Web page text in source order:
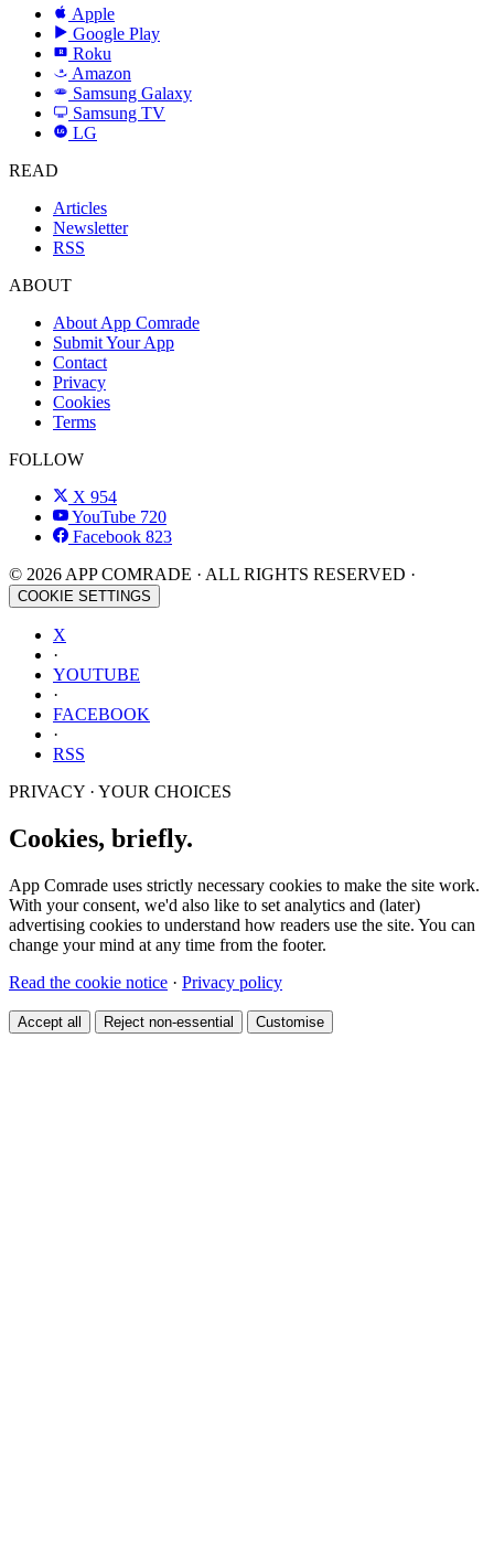
Apple
Google Play
R Roku
a Amazon
SAMSUNG
Samsung Galaxy
Samsung TV
LG
LG
READ
Articles
Newsletter
RSS
ABOUT
About App Comrade
Submit Your App
Contact
Privacy
Cookies
Terms
FOLLOW
X 954
YouTube 720
Facebook 823
© 2026 APP COMRADE · ALL RIGHTS RESERVED ·
COOKIE SETTINGS
X
·
YOUTUBE
·
FACEBOOK
·
RSS
PRIVACY · YOUR CHOICES
Cookies, briefly.
App Comrade uses strictly necessary cookies to make the site work.
With your consent, we'd also like to set analytics and (later)
advertising cookies to understand how readers use the site. You can
change your mind at any time from the footer.
Read the cookie notice · Privacy policy
Accept all Reject non-essential Customise